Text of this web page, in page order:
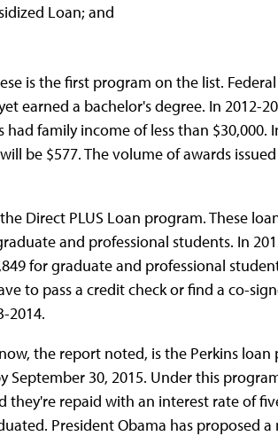
Loan; and
is the first program on the list.
earned a bachelor's degree. In 2012-
family income of less than $30,000.
be $577. The volume of awards
Direct PLUS Loan program. These
and professional students. In
for graduate and professional
to pass a credit check or find a co-
2014.
the report noted, is the Perkins
September 30, 2015. Under this
repaid with an interest rate of
President Obama has proposed